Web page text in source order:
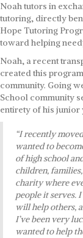
Noah tutors in
tutoring, directly
Hope Tutoring
toward helping
Noah, a recent
created this
community. Going
School community
entirety of his junior
“I recently
wanted to
of high school
children,
charity where
people it serves.
will help others,
I’ve been very
wanted to help